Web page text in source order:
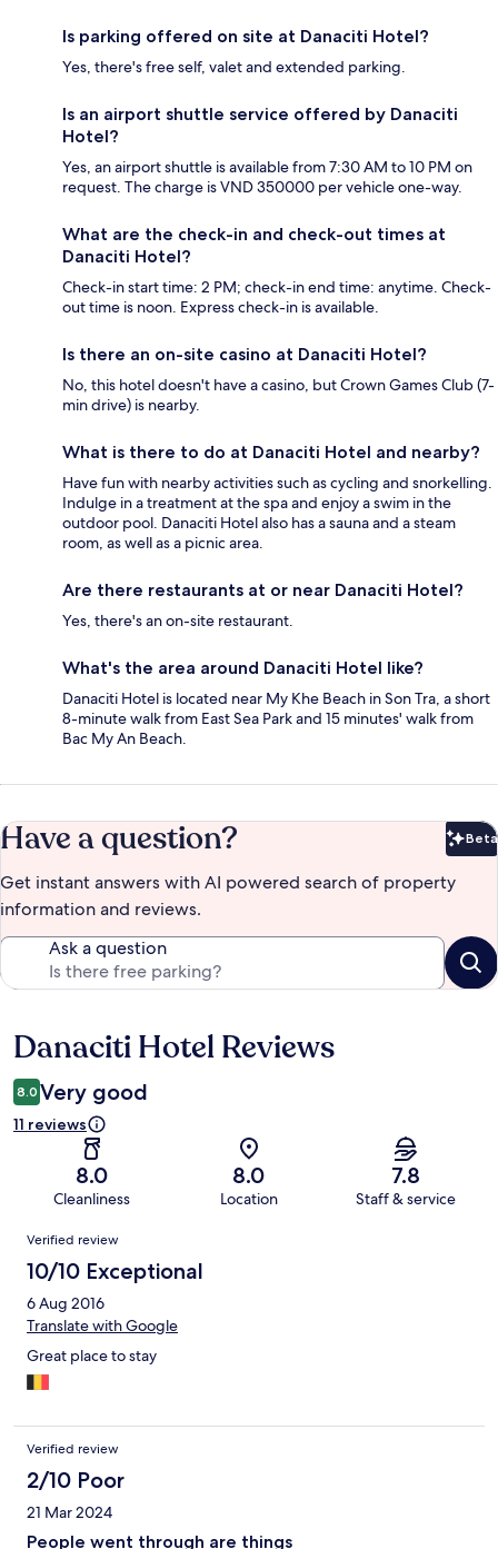
Is parking offered on site at Danaciti Hotel?
Yes, there's free self, valet and extended parking.
Is an airport shuttle service offered by Danaciti
Hotel?
Yes, an airport shuttle is available from 7:30 AM to 10 PM on
request. The charge is VND 350000 per vehicle one-way.
What are the check-in and check-out times at
Danaciti Hotel?
Check-in start time: 2 PM; check-in end time: anytime. Check-
out time is noon. Express check-in is available.
Is there an on-site casino at Danaciti Hotel?
No, this hotel doesn't have a casino, but Crown Games Club (7-
min drive) is nearby.
What is there to do at Danaciti Hotel and nearby?
Have fun with nearby activities such as cycling and snorkelling.
Indulge in a treatment at the spa and enjoy a swim in the
outdoor pool. Danaciti Hotel also has a sauna and a steam
room, as well as a picnic area.
Are there restaurants at or near Danaciti Hotel?
Yes, there's an on-site restaurant.
What's the area around Danaciti Hotel like?
Danaciti Hotel is located near My Khe Beach in Son Tra, a short
8-minute walk from East Sea Park and 15 minutes' walk from
Bac My An Beach.
Have a question? Beta
Get instant answers with AI powered search of property
information and reviews.
Ask a question
Reviews
Danaciti Hotel Reviews
8.0 Very good
11 reviews
8.0
Cleanliness
8.0
Location
7.8
Staff & service
Reviews
Verified review
10/10 Exceptional
6 Aug 2016
Translate with Google
Great place to stay
Verified review
2/10 Poor
21 Mar 2024
People went through are things